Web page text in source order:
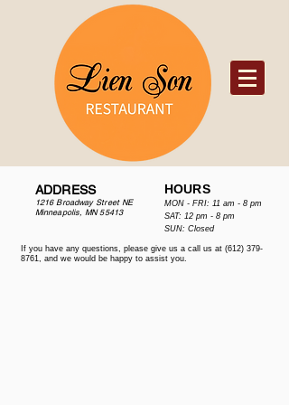
ADDRESS
1216 Broadway Street NE
Minneapolis, MN 55413
HOURS
MON - FRI: 11 am - 8 pm
SAT: 12 pm - 8 pm
​​SUN: Closed
If you have any questions, please give us a call us at (612) 379-
8761, and we would be happy to assist you.